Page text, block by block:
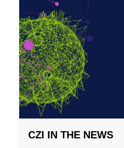
CZI IN THE NEWS